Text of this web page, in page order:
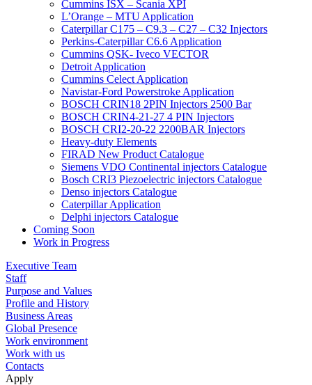
Cummins ISX – Scania XPI
L’Orange – MTU Application
Caterpillar C175 – C9.3 – C27 – C32 Injectors
Perkins-Caterpillar C6.6 Application
Cummins QSK- Iveco VECTOR
Detroit Application
Cummins Celect Application
Navistar-Ford Powerstroke Application
BOSCH CRIN18 2PIN Injectors 2500 Bar
BOSCH CRIN4-21-27 4 PIN Injectors
BOSCH CRI2-20-22 2200BAR Injectors
Heavy-duty Elements
FIRAD New Product Catalogue
Siemens VDO Continental injectors Catalogue
Bosch CRI3 Piezoelectric injectors Catalogue
Denso injectors Catalogue
Caterpillar Application
Delphi injectors Catalogue
Coming Soon
Work in Progress
Executive Team
Staff
Purpose and Values
Profile and History
Business Areas
Global Presence
Work environment
Work with us
Contacts
Apply